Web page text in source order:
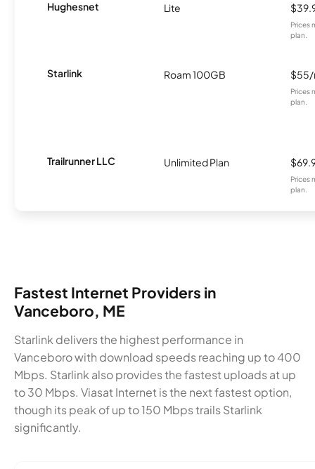
Hughesnet Lite
Prices
plan.
Starlink Roam 100GB
Prices
plan.
Trailrunner LLC Unlimited Plan
Prices
plan.
Fastest Internet Providers in
Vanceboro, ME
Starlink delivers the highest performance in
Vanceboro with download speeds reaching up to 400
Mbps. Starlink also provides the fastest uploads at up
to 30 Mbps. Viasat Internet is the next fastest option,
though its peak of up to 150 Mbps trails Starlink
significantly.